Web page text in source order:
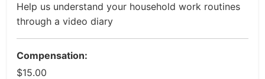
Help us understand your household work routines
through a video diary
Compensation:
$15.00